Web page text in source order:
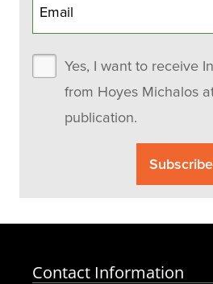
Yes, I want to receive
from Hoyes Michalos
publication.
Contact Information